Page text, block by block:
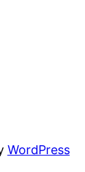
WordPress